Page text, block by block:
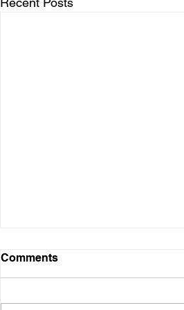
Schedule for August
Friday 8/7 - No Practice Saturday
Comments